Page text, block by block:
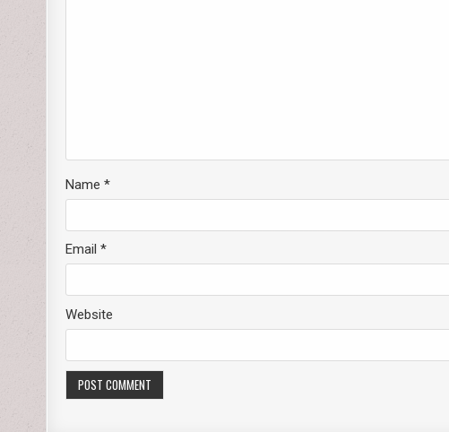
Name*
Email*
Website